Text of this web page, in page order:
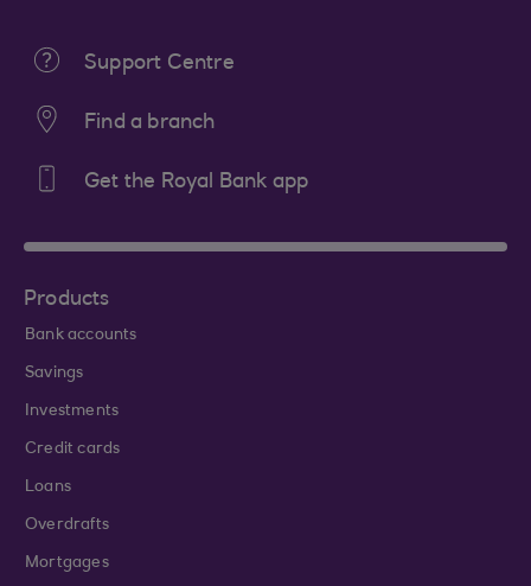
Support Centre
Find a branch
Get the Royal Bank app
Products
Bank accounts
Savings
Investments
Credit cards
Loans
Overdrafts
Mortgages